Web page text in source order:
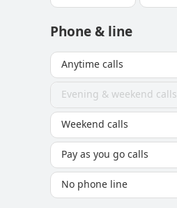
Phone & line
Anytime calls
Evening & weekend calls
Weekend calls
Pay as you go calls
No phone line